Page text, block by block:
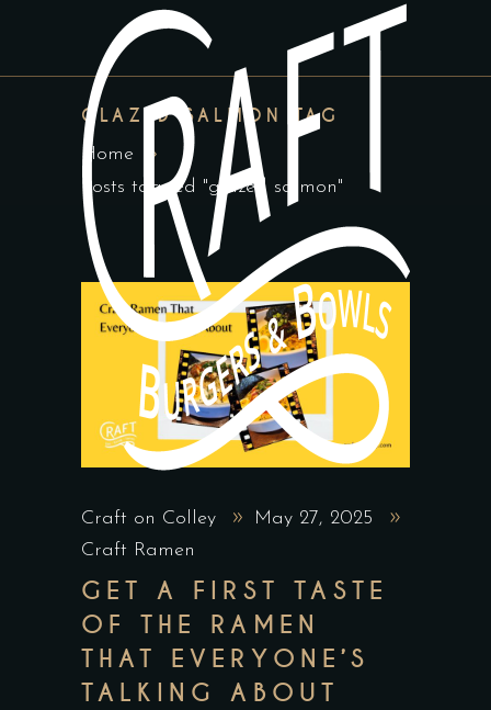
GLAZED SALMON TAG
Home
Posts tagged "glazed salmon"
Craft on Colley
May 27, 2025
Craft Ramen
GET A FIRST TASTE
OF THE RAMEN
THAT EVERYONE’S
TALKING ABOUT